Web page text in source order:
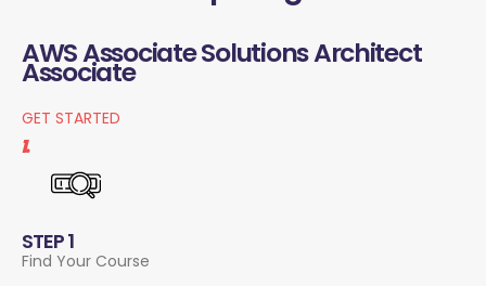
AWS Associate Solutions Architect
Associate
GET STARTED
1.
STEP 1
Find Your Course